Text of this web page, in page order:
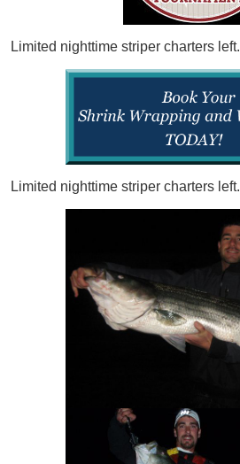
Limited nighttime striper charters left.
Limited nighttime striper charters left.